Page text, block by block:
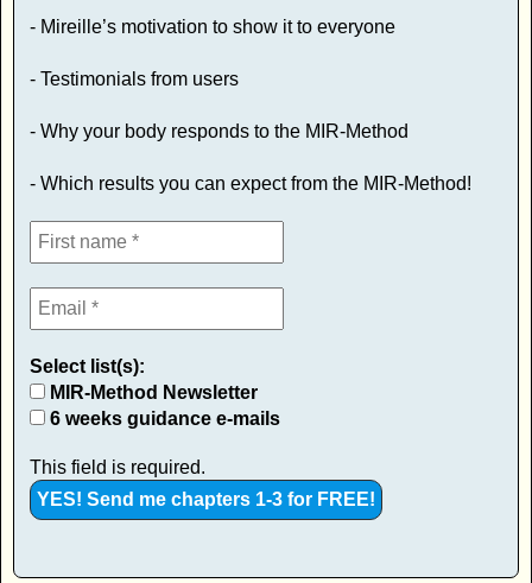
- Mireille’s motivation to show it to everyone
- Testimonials from users
- Why your body responds to the MIR-Method
- Which results you can expect from the MIR-Method!
Select list(s):
MIR-Method Newsletter
6 weeks guidance e-mails
This field is required.